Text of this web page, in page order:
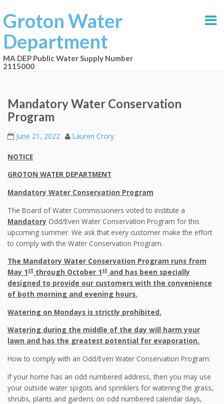
Groton Water
Department
MA DEP Public Water Supply Number
2115000
Mandatory Water Conservation
Program
June 21, 2022 Lauren Crory
NOTICE
GROTON WATER DEPARTMENT
Mandatory Water Conservation Program
The Board of Water Commissioners voted to institute a
Mandatory Odd/Even Water Conservation Program for this
upcoming summer. We ask that every customer make the effort
to comply with the Water Conservation Program.
The Mandatory Water Conservation Program runs from
May 1 st through October 1 st and has been specially
designed to provide our customers with the convenience
of both morning and evening hours.
Watering on Mondays is strictly prohibited.
Watering during the middle of the day will harm your
lawn and has the greatest potential for evaporation.
How to comply with an Odd/Even Water Conservation Program:
If your home has an odd numbered address, then you may use
your outside water spigots and sprinklers for watering the grass,
shrubs, plants and gardens on odd numbered calendar days,